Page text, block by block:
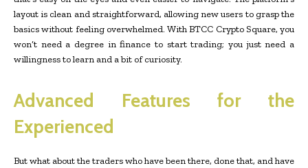
layout is clean and straightforward, allowing new users to grasp the
basics without feeling overwhelmed. With BTCC Crypto Square, you
won’t need a degree in finance to start trading; you just need a
willingness to learn and a bit of curiosity.
Advanced Features for the
Experienced
But what about the traders who have been there, done that, and have